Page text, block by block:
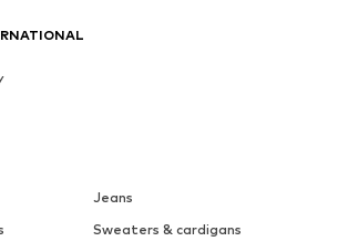
Jeans
Sweaters & cardigans